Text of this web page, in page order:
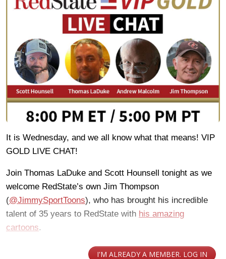
It is Wednesday, and we all know what that means! VIP
GOLD LIVE CHAT!
Join Thomas LaDuke and Scott Hounsell tonight as we
welcome RedState’s own Jim Thompson
(@JimmySportToons), who has brought his incredible
talent of 35 years to RedState with his amazing
cartoons.